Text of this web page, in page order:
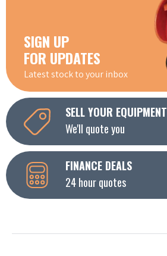
SIGN UP
FOR UPDATES
Latest stock to your inbox
SELL YOUR EQUIPMENT
We'll quote you
FINANCE DEALS
24 hour quotes